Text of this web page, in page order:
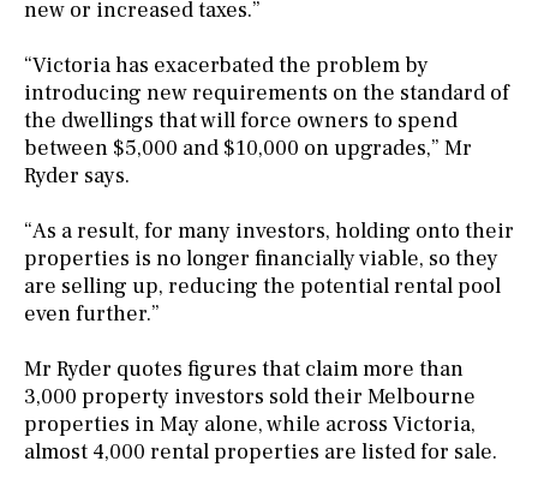
new or increased taxes.”
“Victoria has exacerbated the problem by
introducing new requirements on the standard of
the dwellings that will force owners to spend
between $5,000 and $10,000 on upgrades,” Mr
Ryder says.
“As a result, for many investors, holding onto their
properties is no longer financially viable, so they
are selling up, reducing the potential rental pool
even further.”
Mr Ryder quotes figures that claim more than
3,000 property investors sold their Melbourne
properties in May alone, while across Victoria,
almost 4,000 rental properties are listed for sale.